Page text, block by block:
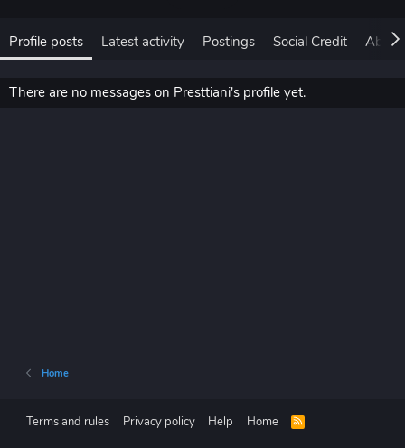
Profile posts Latest activity Postings Social Credit About
There are no messages on Presttiani's profile yet.
Home
Terms and rules Privacy policy Help Home
R
S